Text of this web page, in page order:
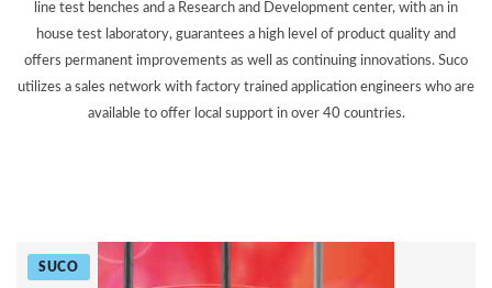
line test benches and a Research and Development center, with an in
house test laboratory, guarantees a high level of product quality and
offers permanent improvements as well as continuing innovations. Suco
utilizes a sales network with factory trained application engineers who are
available to offer local support in over 40 countries.
SUCO